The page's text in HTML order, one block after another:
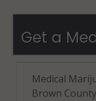
Get a
Medical
Brown